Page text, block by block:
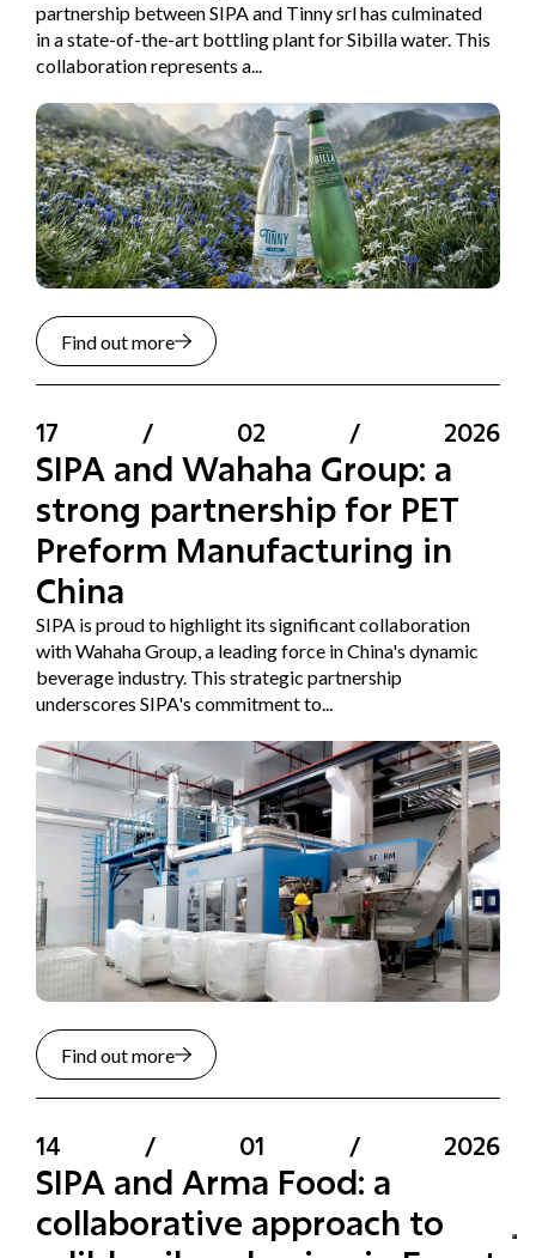
partnership between SIPA and Tinny srl has culminated
in a state-of-the-art bottling plant for Sibilla water. This
collaboration represents a...
Find out more
17 / 02 / 2026
SIPA and Wahaha Group: a
strong partnership for PET
Preform Manufacturing in
China
SIPA is proud to highlight its significant collaboration
with Wahaha Group, a leading force in China's dynamic
beverage industry. This strategic partnership
underscores SIPA's commitment to...
Find out more
14 / 01 / 2026
SIPA and Arma Food: a
collaborative approach to